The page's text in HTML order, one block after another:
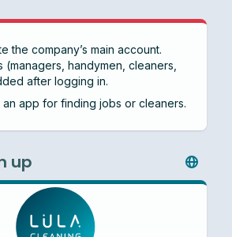
the company’s main account.
(managers, handymen, cleaners,
after logging in.
an app for finding jobs or cleaners.
up